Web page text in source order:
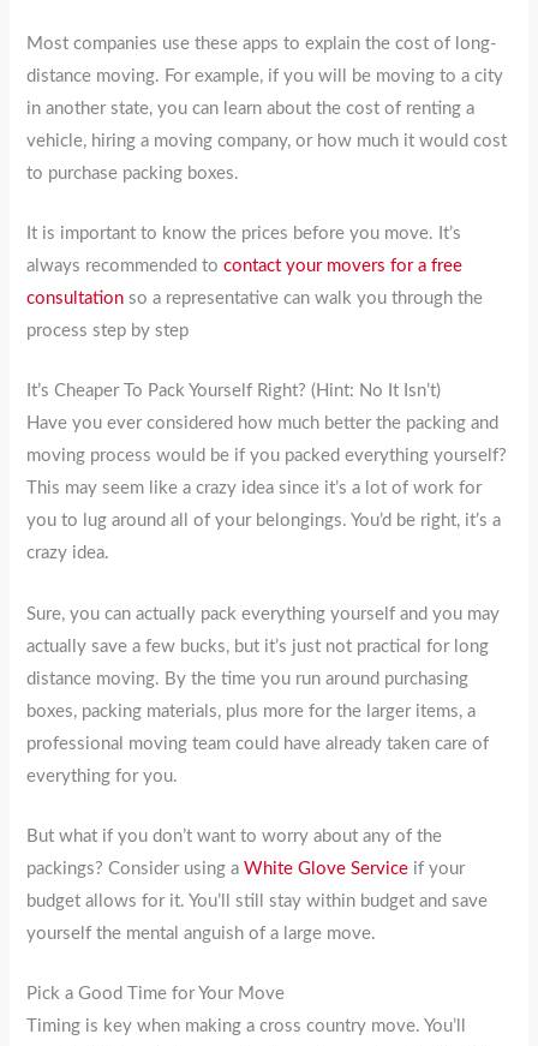
Most companies use these apps to explain the cost of long-
distance moving. For example, if you will be moving to a city
in another state, you can learn about the cost of renting a
vehicle, hiring a moving company, or how much it would cost
to purchase packing boxes.
It is important to know the prices before you move. It’s
always recommended tocontact your movers for a free
consultation so a representative can walk you through the
process step by step
It’s Cheaper To Pack Yourself Right? (Hint: No It Isn’t)
Have you ever considered how much better the packing and
moving process would be if you packed everything yourself?
This may seem like a crazy idea since it’s a lot of work for
you to lug around all of your belongings. You’d be right, it’s a
crazy idea.
Sure, you can actually pack everything yourself and you may
actually save a few bucks, but it’s just not practical for long
distance moving. By the time you run around purchasing
boxes, packing materials, plus more for the larger items, a
professional moving team could have already taken care of
everything for you.
But what if you don’t want to worry about any of the
packings? Consider using aWhite Glove Service if your
budget allows for it. You’ll still stay within budget and save
yourself the mental anguish of a large move.
Pick a Good Time for Your Move
Timing is key when making a cross country move. You’ll